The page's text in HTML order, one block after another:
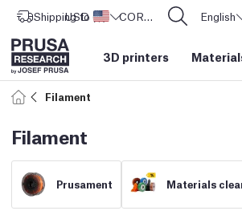
Shipping to United States
USD ($) CORE One L: Now In Stock! English
3D printers
Filament
Filament
Prusament Materials